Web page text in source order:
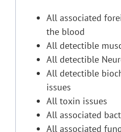
All associated
the blood
All detectible
All detectible
All detectible
issues
All toxin issues
All associated
All associated